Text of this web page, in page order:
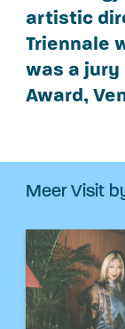
artistic
Triennale
was a jury
Award,
Meer Visit